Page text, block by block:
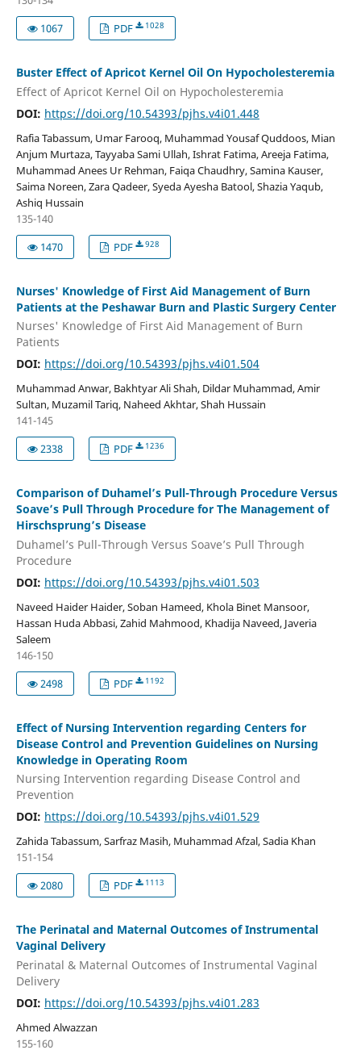
1067
PDF 1028
Buster Effect of Apricot Kernel Oil On Hypocholesteremia
Effect of Apricot Kernel Oil on Hypocholesteremia
DOI: https://doi.org/10.54393/pjhs.v4i01.448
Rafia Tabassum, Umar Farooq, Muhammad Yousaf Quddoos, Mian
Anjum Murtaza, Tayyaba Sami Ullah, Ishrat Fatima, Areeja Fatima,
Muhammad Anees Ur Rehman, Faiqa Chaudhry, Samina Kauser,
Saima Noreen, Zara Qadeer, Syeda Ayesha Batool, Shazia Yaqub,
Ashiq Hussain
135-140
1470
PDF 928
Nurses' Knowledge of First Aid Management of Burn
Patients at the Peshawar Burn and Plastic Surgery Center
Nurses' Knowledge of First Aid Management of Burn
Patients
DOI: https://doi.org/10.54393/pjhs.v4i01.504
Muhammad Anwar, Bakhtyar Ali Shah, Dildar Muhammad, Amir
Sultan, Muzamil Tariq, Naheed Akhtar, Shah Hussain
141-145
2338
PDF 1236
Comparison of Duhamel’s Pull-Through Procedure Versus
Soave’s Pull Through Procedure for The Management of
Hirschsprung’s Disease
Duhamel’s Pull-Through Versus Soave’s Pull Through
Procedure
DOI: https://doi.org/10.54393/pjhs.v4i01.503
Naveed Haider Haider, Soban Hameed, Khola Binet Mansoor,
Hassan Huda Abbasi, Zahid Mahmood, Khadija Naveed, Javeria
Saleem
146-150
2498
PDF 1192
Effect of Nursing Intervention regarding Centers for
Disease Control and Prevention Guidelines on Nursing
Knowledge in Operating Room
Nursing Intervention regarding Disease Control and
Prevention
DOI: https://doi.org/10.54393/pjhs.v4i01.529
Zahida Tabassum, Sarfraz Masih, Muhammad Afzal, Sadia Khan
151-154
2080
PDF 1113
The Perinatal and Maternal Outcomes of Instrumental
Vaginal Delivery
Perinatal & Maternal Outcomes of Instrumental Vaginal
Delivery
DOI: https://doi.org/10.54393/pjhs.v4i01.283
Ahmed Alwazzan
155-160